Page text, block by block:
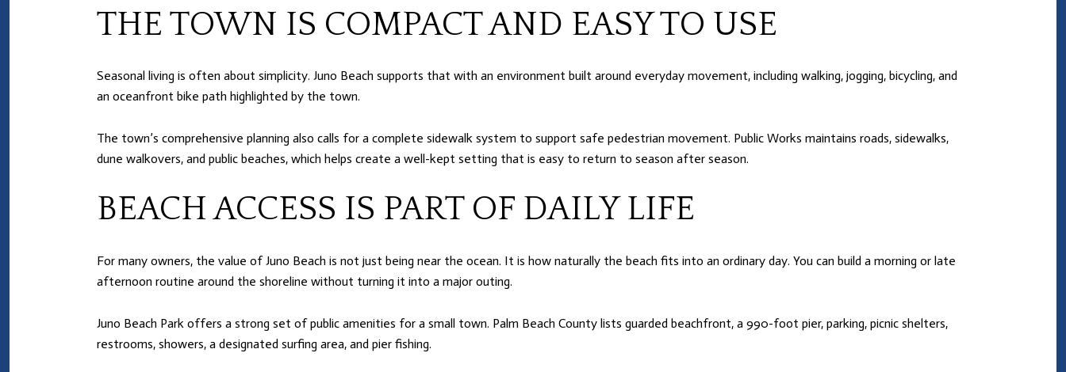
THE TOWN IS COMPACT AND EASY TO USE
Seasonal living is often about simplicity. Juno Beach supports that with an environment built around everyday movement, including walking, jogging, bicycling, and
an oceanfront bike path highlighted by the town.
The town’s comprehensive planning also calls for a complete sidewalk system to support safe pedestrian movement. Public Works maintains roads, sidewalks,
dune walkovers, and public beaches, which helps create a well-kept setting that is easy to return to season after season.
BEACH ACCESS IS PART OF DAILY LIFE
For many owners, the value of Juno Beach is not just being near the ocean. It is how naturally the beach fits into an ordinary day. You can build a morning or late
afternoon routine around the shoreline without turning it into a major outing.
Juno Beach Park offers a strong set of public amenities for a small town. Palm Beach County lists guarded beachfront, a 990-foot pier, parking, picnic shelters,
restrooms, showers, a designated surfing area, and pier fishing.